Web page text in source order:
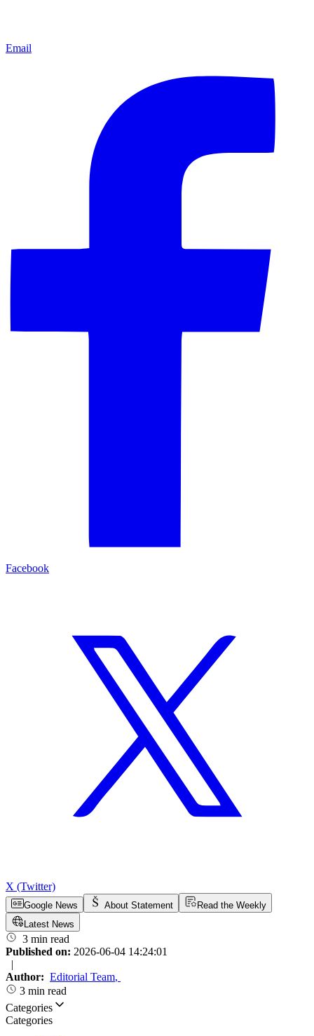
Email
Facebook
X (Twitter)
Google News About Statement
Read the Weekly
Latest News
3 min read
Published on: 2026-06-04 14:24:01
|
Author: Editorial Team,
3 min read
Categories
Categories